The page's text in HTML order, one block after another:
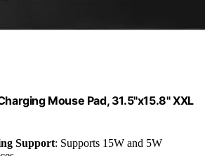
Mouse Pad, 31.5"x15.8" XXL
Support: Supports 15W and 5W